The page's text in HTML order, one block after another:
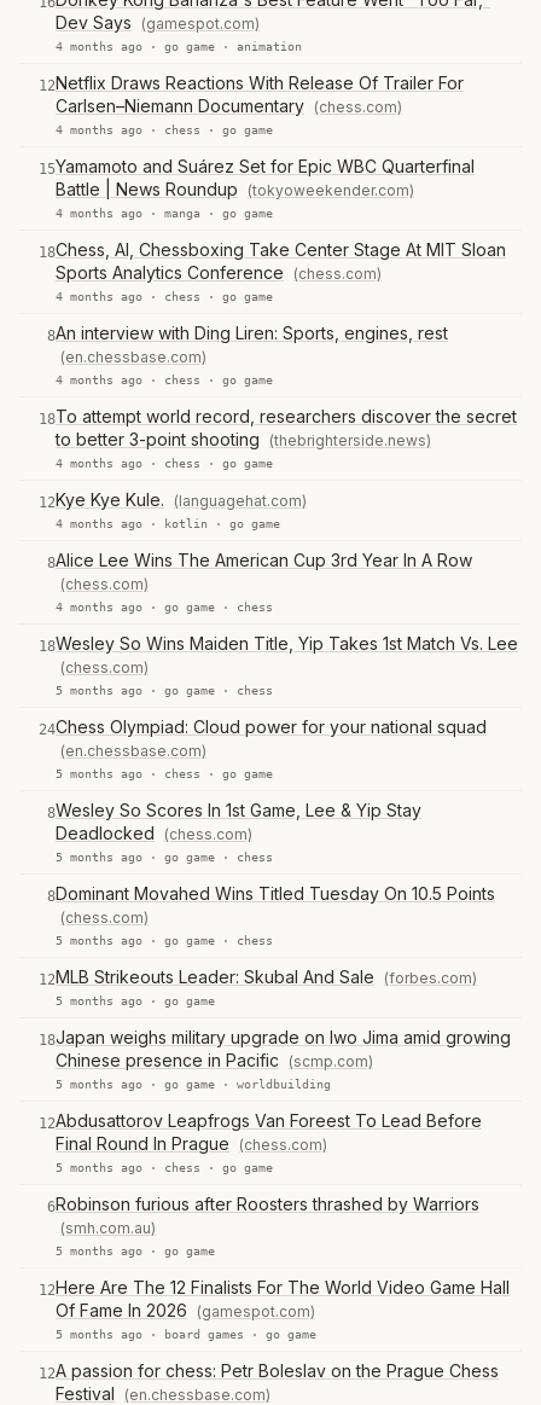
Dev Says
(gamespot.com)
4 months ago · go game · animation
12Netflix Draws Reactions With Release Of Trailer For
Carlsen–Niemann Documentary (chess.com)
4 months ago · chess · go game
15Yamamoto and Suárez Set for Epic WBC Quarterfinal
Battle | News Roundup
(tokyoweekender.com)
4 months ago · manga · go game
18Chess, AI, Chessboxing Take Center Stage At MIT Sloan
Sports Analytics Conference
(chess.com)
4 months ago · chess · go game
8An interview with Ding Liren: Sports, engines, rest
(en.chessbase.com)
4 months ago · chess · go game
18To attempt world record, researchers discover the secret
to better 3-point shooting
(thebrighterside.news)
4 months ago · chess · go game
12Kye Kye Kule. (languagehat.com)
4 months ago · kotlin · go game
8Alice Lee Wins The American Cup 3rd Year In A Row
(chess.com)
4 months ago · go game · chess
18Wesley So Wins Maiden Title, Yip Takes 1st Match Vs. Lee
(chess.com)
5 months ago · go game · chess
24Chess Olympiad: Cloud power for your national squad
(en.chessbase.com)
5 months ago · chess · go game
8Wesley So Scores In 1st Game, Lee & Yip Stay
Deadlocked
(chess.com)
5 months ago · go game · chess
8Dominant Movahed Wins Titled Tuesday On 10.5 Points
(chess.com)
5 months ago · go game · chess
12MLB Strikeouts Leader: Skubal And Sale (forbes.com)
5 months ago · go game
18Japan weighs military upgrade on Iwo Jima amid growing
Chinese presence in Pacific
(scmp.com)
5 months ago · go game · worldbuilding
12Abdusattorov Leapfrogs Van Foreest To Lead Before
Final Round In Prague
(chess.com)
5 months ago · chess · go game
6Robinson furious after Roosters thrashed by Warriors
(smh.com.au)
5 months ago · go game
12Here Are The 12 Finalists For The World Video Game Hall
Of Fame In 2026
(gamespot.com)
5 months ago · board games · go game
12A passion for chess: Petr Boleslav on the Prague Chess
Festival
(en.chessbase.com)